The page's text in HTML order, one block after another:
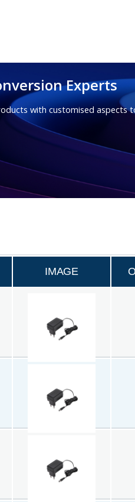
Experts
with customised aspects
IMAGE